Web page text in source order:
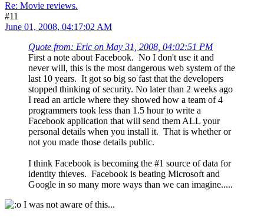
Re: Movie reviews.
#11
June 01, 2008, 04:17:02 AM
Quote from: Eric on May 31, 2008, 04:02:51 PM
First a note about Facebook. No I don't use it and
never will, this is the most dangerous web system of the
last 10 years. It got so big so fast that the developers
stopped thinking of security. No later than 2 weeks ago
I read an article where they showed how a team of 4
programmers took less than 1.5 hour to write a
Facebook application that will send them ALL your
personal details when you install it. That is whether or
not you made those details public.
I think Facebook is becoming the #1 source of data for
identity thieves. Facebook is beating Microsoft and
Google in so many more ways than we can imagine.....
I was not aware of this...